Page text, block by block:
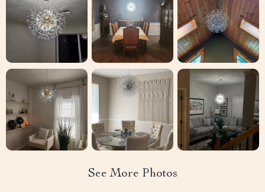
See More Photos